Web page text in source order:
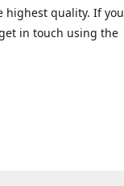
highest quality. If you
in touch using the